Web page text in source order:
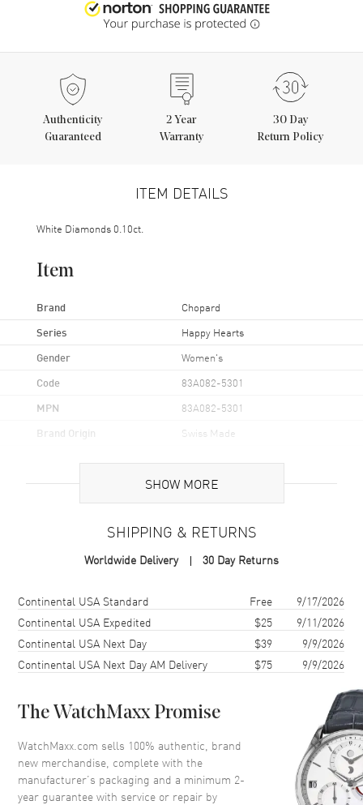
Authenticity
Guaranteed
2 Year
Warranty
30 Day
Return Policy
ITEM DETAILS
White Diamonds 0.10ct.
Item
Brand Chopard
Series Happy Hearts
Gender Women's
Code 83A082-5301
MPN 83A082-5301
Brand Origin Swiss Made
Additional Information
83A0825301, 83A082-5301
Diamond Women's Earrings Model 83A082-5301. 2-year WatchMaxx
warranty. White Diamonds 0.10ct. Also known as model:
83A0825301.
SHOW MORE
SHIPPING & RETURNS
Worldwide Delivery 30 Day Returns
Shipping methodCostEstimated arrival
Continental USA Standard Free
9/17/2026
Continental USA Expedited
$25
9/11/2026
Continental USA Next Day
$39
9/9/2026
Continental USA Next Day AM Delivery
$75 9/9/2026
The WatchMaxx Promise
WatchMaxx.com sells 100% authentic, brand
new merchandise, complete with the
manufacturer’s packaging and a minimum 2-
year guarantee with service or repair by